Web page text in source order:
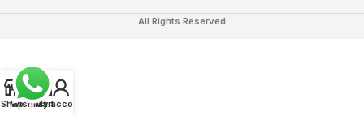
All Rights Reserved
Shop
Wishlist
Cart
My account